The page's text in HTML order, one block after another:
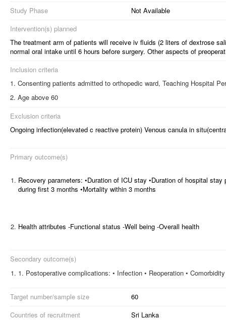
Study Phase
Not Available
Intervention(s) planned
The treatment arm of patients will receive iv fluids (2 liters of dextrose
normal oral intake until 6 hours before surgery. Other aspects of
Inclusion criteria
Consenting patients admitted to orthopedic ward, Teaching Hospital
Age above 60
Exclusion criteria
Ongoing infection(elevated c reactive protein) Venous canula in
Primary outcome(s)
1. Recovery parameters: •Duration of ICU stay •Duration of hospital stay
during first 3 months •Mortality within 3 months
2. Health attributes -Functional status -Well being -Overall health
Secondary outcome(s)
1.
Postoperative complications: • Infection • Reoperation • Comorbidity
Target number/sample size
60
Countries of recruitment
Sri Lanka